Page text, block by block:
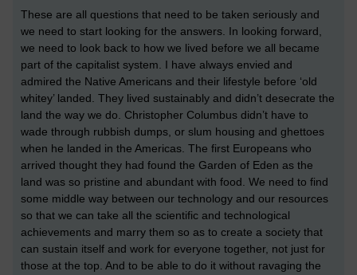
These are all questions that need to be taken seriously and
we need to start looking for the answers. In looking forward,
we need to look back to how we lived before we all became
part of the capitalist system. I have always envied and
admired the Native Americans and their lifestyle before ‘old
whitey’ landed. They lived sustainably and didn’t desecrate the
land the way we do. Christopher Columbus didn’t have to
wade through rubbish dumps, or slum housing and ghettoes
when he landed in the Americas. The first Europeans who
arrived thought they had found the Garden of Eden as the
land was so pristine and abundant with food. We need to find
some middle way between our technology and our resources
so that we can take all the scientific and technological
achievements and marry them so as to create a society that
can sustain itself and work for everyone together, not just for
those at the top. And to be able to do it without ravaging the